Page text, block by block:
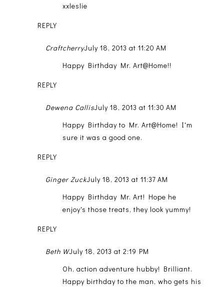
xxleslie
REPLY
CraftcherryJuly 18, 2013 at 11:20 AM
Happy Birthday Mr. Art@Home!!
REPLY
Dewena CallisJuly 18, 2013 at 11:30 AM
Happy Birthday to Mr. Art@Home! I'm
sure it was a good one.
REPLY
Ginger ZuckJuly 18, 2013 at 11:37 AM
Happy Birthday Mr. Art! Hope he
enjoy's those treats, they look yummy!
REPLY
Beth WJuly 18, 2013 at 2:19 PM
Oh, action adventure hubby! Brilliant.
Happy birthday to the man, who gets his